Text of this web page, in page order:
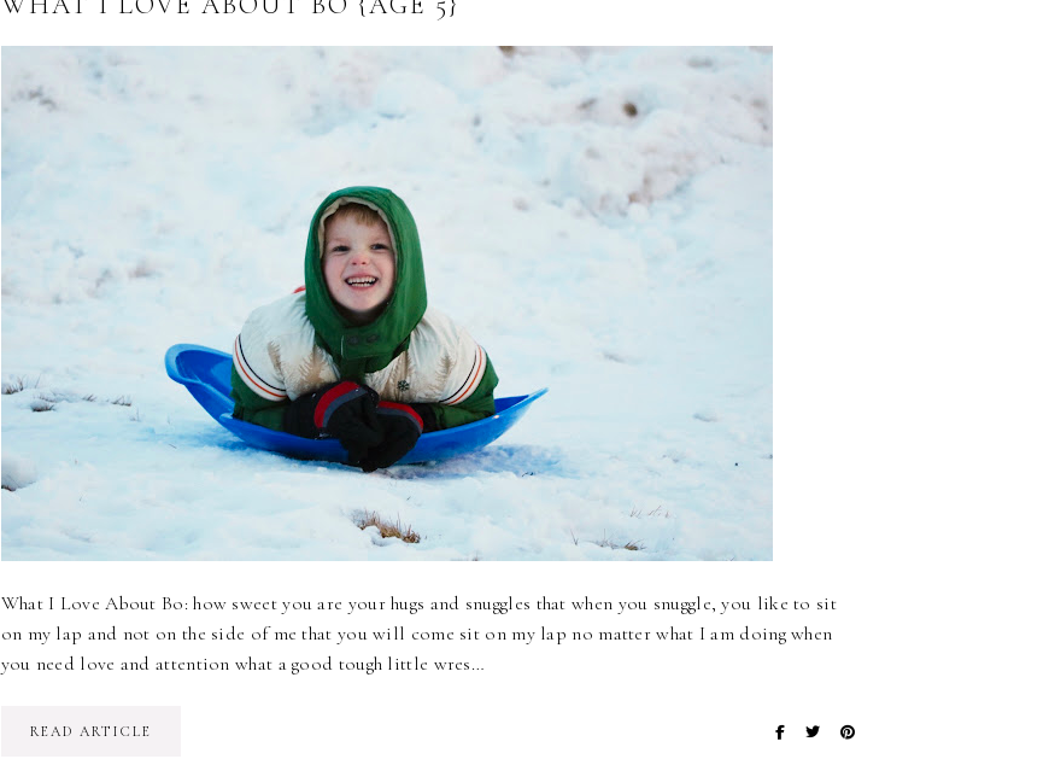
What I Love About Bo: how sweet you are your hugs and snuggles that when you snuggle, you like to sit
on my lap and not on the side of me that you will come sit on my lap no matter what I am doing when
you need love and attention what a good tough little wres…
READ ARTICLE